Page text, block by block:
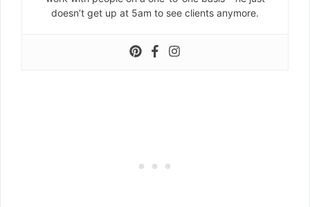
doesn’t get up at 5am to see clients anymore.